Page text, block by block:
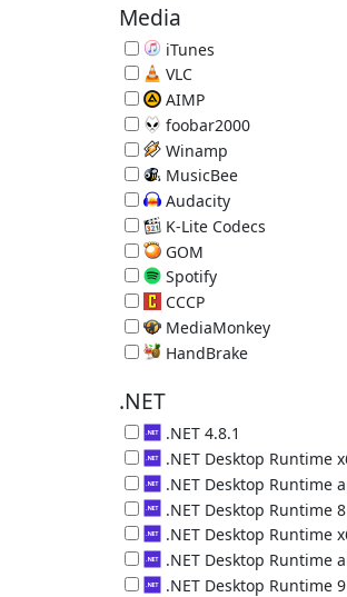
Media
iTunes
Music/Media Manager
VLC
Great Video Player 3.0.23
AIMP
Music Player 5.40.2722
foobar2000
Music Player 2.25.10
Winamp
Music Player 5.9.2.10042
MusicBee
Music Manager & Player
Audacity
Audio Editor 3.7.8
K-Lite Codecs
Video decoders plus Media
GOM
Video Player 2.3.14.5270
Spotify
Online Music Service 1.2.95.453
CCCP
Video decoders plus MPC
MediaMonkey
Music Organizer 2024.1.0.3113
HandBrake
.NET
.NET 4.8.1
Microsoft .NET 4.8.1
.NET Desktop Runtime
.NET Desktop Runtime (x64)
.NET Desktop Runtime
.NET Desktop Runtime (arm64)
.NET Desktop Runtime 8
.NET Desktop Runtime (x86)
.NET Desktop Runtime
.NET Desktop Runtime (x64)
.NET Desktop Runtime
.NET Desktop Runtime (arm64)
.NET Desktop Runtime 9